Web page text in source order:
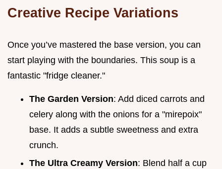
Creative Recipe Variations
Once you’ve mastered the base version, you can
start playing with the boundaries. This soup is a
fantastic "fridge cleaner."
The Garden Version: Add diced carrots and
celery along with the onions for a "mirepoix"
base. It adds a subtle sweetness and extra
crunch.
The Ultra Creamy Version: Blend half a cup